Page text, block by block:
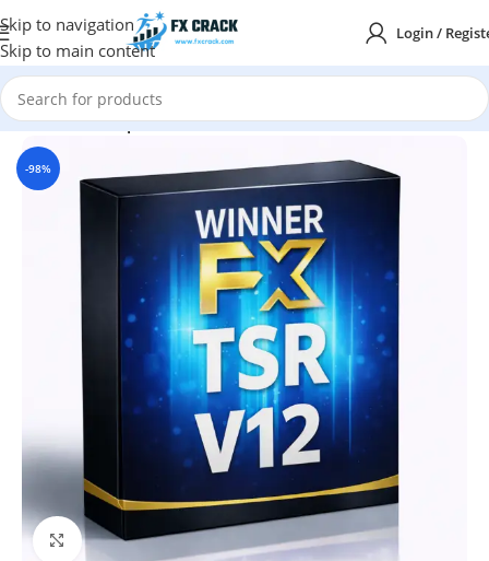
Skip to navigation
Skip to main content
Login /
Home MT4 Expert Advisor
-98%
Click to enlarge